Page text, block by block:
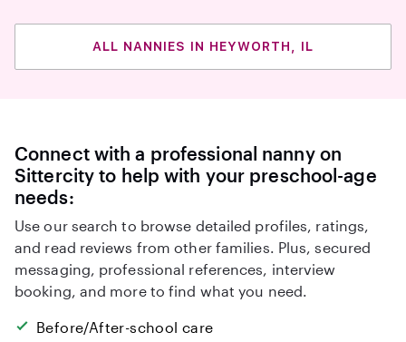
ALL NANNIES IN HEYWORTH, IL
Connect with a professional nanny on
Sittercity to help with your preschool-age
needs:
Use our search to browse detailed profiles, ratings,
and read reviews from other families. Plus, secured
messaging, professional references, interview
booking, and more to find what you need.
Before/After-school care